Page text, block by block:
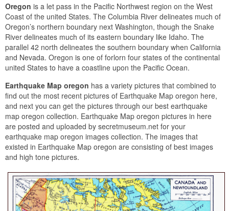
Oregon is a let pass in the Pacific Northwest region on the West
Coast of the united States. The Columbia River delineates much of
Oregon’s northern boundary next Washington, though the Snake
River delineates much of its eastern boundary like Idaho. The
parallel 42 north delineates the southern boundary when California
and Nevada. Oregon is one of forlorn four states of the continental
united States to have a coastline upon the Pacific Ocean.
Earthquake Map oregon has a variety pictures that combined to
find out the most recent pictures of Earthquake Map oregon here,
and next you can get the pictures through our best earthquake
map oregon collection. Earthquake Map oregon pictures in here
are posted and uploaded by secretmuseum.net for your
earthquake map oregon images collection. The images that
existed in Earthquake Map oregon are consisting of best images
and high tone pictures.